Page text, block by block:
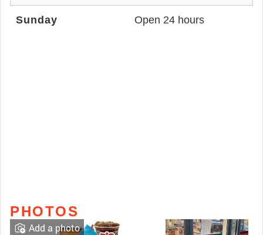
Sunday Open 24 hours
PHOTOS
Add a photo